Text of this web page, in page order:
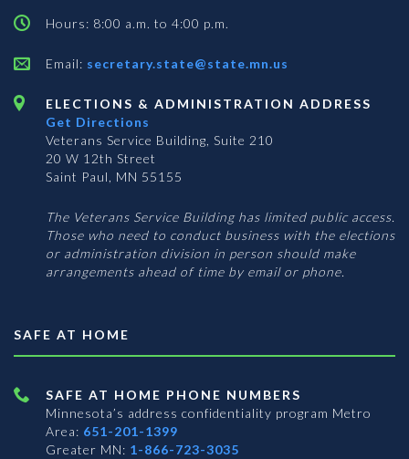
Hours: 8:00 a.m. to 4:00 p.m.
Email: secretary.state@state.mn.us
ELECTIONS & ADMINISTRATION ADDRESS
Get Directions
Veterans Service Building, Suite 210
20 W 12th Street
Saint Paul, MN 55155
The Veterans Service Building has limited public access.
Those who need to conduct business with the elections
or administration division in person should make
arrangements ahead of time by email or phone.
SAFE AT HOME
SAFE AT HOME PHONE NUMBERS
Minnesota’s address confidentiality program Metro
Area: 651-201-1399
Greater MN: 1-866-723-3035